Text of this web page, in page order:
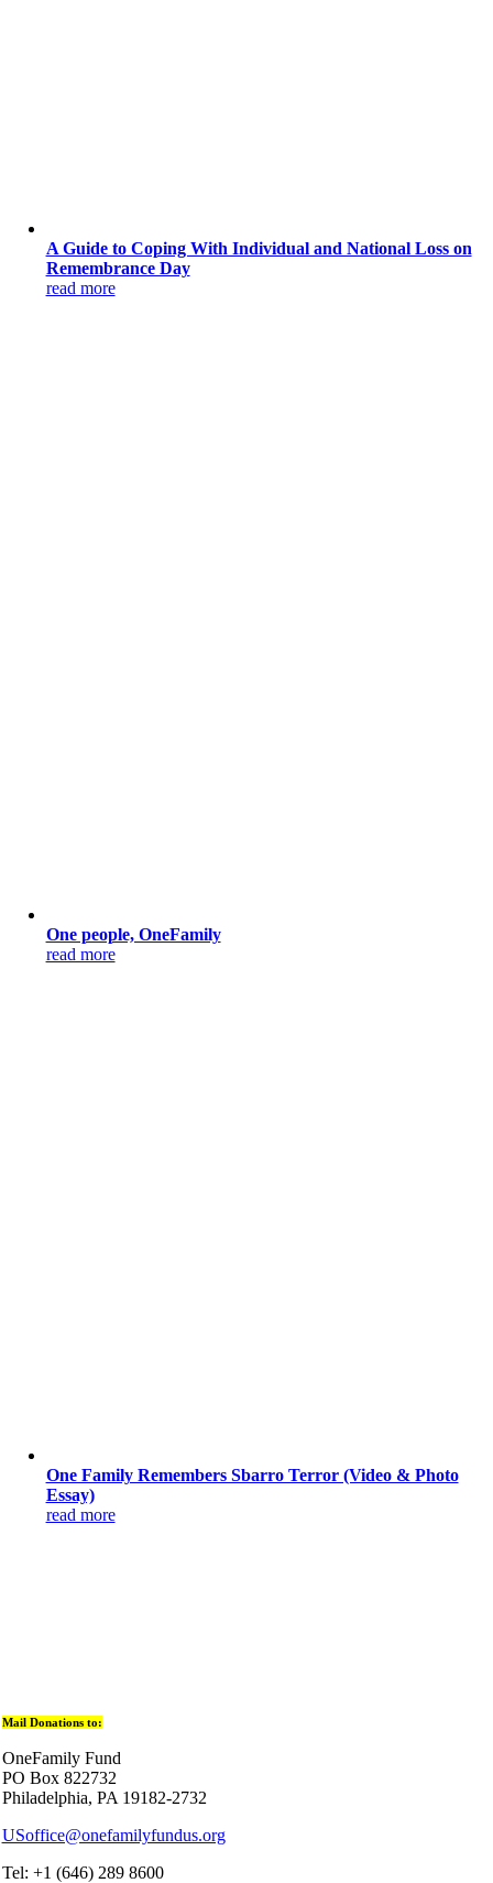
A Guide to Coping With Individual and National Loss on
Remembrance Day
read more
One people, OneFamily
read more
One Family Remembers Sbarro Terror (Video & Photo
Essay)
read more
Mail Donations to:
OneFamily Fund
PO Box 822732
Philadelphia, PA 19182-2732
USoffice@onefamilyfundus.org
Tel: +1 (646) 289 8600